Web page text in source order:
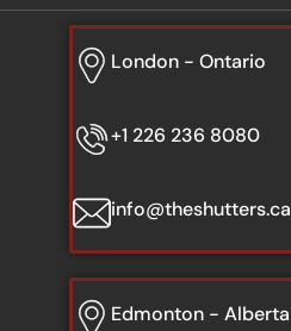
London - Ontario
+1 226 236 8080
info@theshutters.ca
Edmonton - Alberta